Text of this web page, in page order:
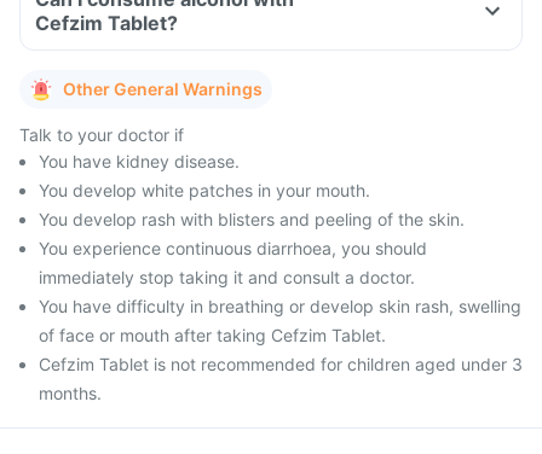
Cefzim Tablet?
Other General Warnings
Talk to your doctor if
You have kidney disease.
You develop white patches in your mouth.
You develop rash with blisters and peeling of the skin.
You experience continuous diarrhoea, you should
immediately stop taking it and consult a doctor.
You have difficulty in breathing or develop skin rash, swelling
of face or mouth after taking Cefzim Tablet.
Cefzim Tablet is not recommended for children aged under 3
months.